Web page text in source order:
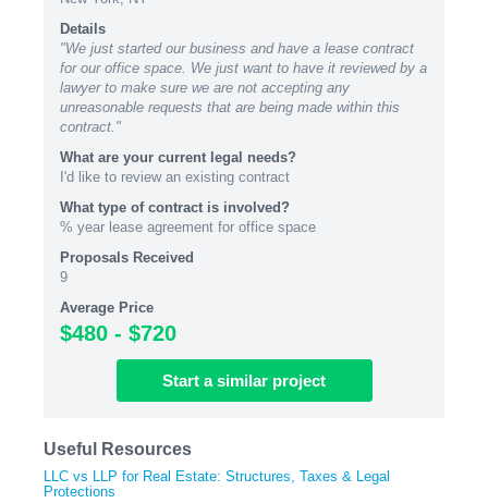
Details
"We just started our business and have a lease contract
for our office space. We just want to have it reviewed by a
lawyer to make sure we are not accepting any
unreasonable requests that are being made within this
contract."
What are your current legal needs?
I'd like to review an existing contract
What type of contract is involved?
% year lease agreement for office space
Proposals Received
9
Average Price
$480 - $720
Start a similar project
Useful Resources
LLC vs LLP for Real Estate: Structures, Taxes & Legal
Protections